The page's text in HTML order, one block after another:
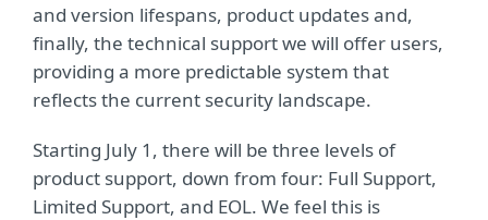
and version lifespans, product updates and,
finally, the technical support we will offer users,
providing a more predictable system that
reflects the current security landscape.
Starting July 1, there will be three levels of
product support, down from four: Full Support,
Limited Support, and EOL. We feel this is